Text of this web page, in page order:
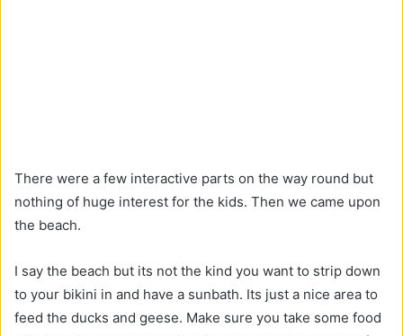
There were a few interactive parts on the way round but
nothing of huge interest for the kids. Then we came upon
the beach.
I say the beach but its not the kind you want to strip down
to your bikini in and have a sunbath. Its just a nice area to
feed the ducks and geese. Make sure you take some food